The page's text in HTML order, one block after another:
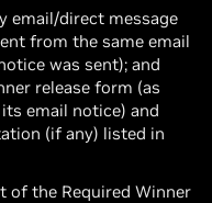
email/direct message
from the same email
was sent); and
release form (as
email notice) and
(if any) listed in
of the Required Winner